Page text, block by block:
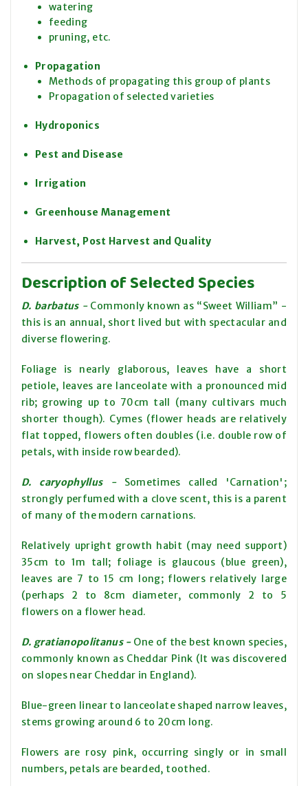
watering
feeding
pruning, etc.
Propagation
Methods of propagating this group of plants
Propagation of selected varieties
Hydroponics
Pest and Disease
Irrigation
Greenhouse Management
Harvest, Post Harvest and Quality
Description of Selected Species
D. barbatus - Commonly known as “Sweet William” -
this is an annual, short lived but with spectacular and
diverse flowering.
Foliage is nearly glaborous, leaves have a short
petiole, leaves are lanceolate with a pronounced mid
rib; growing up to 70cm tall (many cultivars much
shorter though). Cymes (flower heads are relatively
flat topped, flowers often doubles (i.e. double row of
petals, with inside row bearded).
D. caryophyllus - Sometimes called 'Carnation';
strongly perfumed with a clove scent, this is a parent
of many of the modern carnations.
Relatively upright growth habit (may need support)
35cm to 1m tall; foliage is glaucous (blue green),
leaves are 7 to 15 cm long; flowers relatively large
(perhaps 2 to 8cm diameter, commonly 2 to 5
flowers on a flower head.
D. gratianopolitanus - One of the best known species,
commonly known as Cheddar Pink (It was discovered
on slopes near Cheddar in England).
Blue-green linear to lanceolate shaped narrow leaves,
stems growing around 6 to 20cm long.
Flowers are rosy pink, occurring singly or in small
numbers, petals are bearded, toothed.